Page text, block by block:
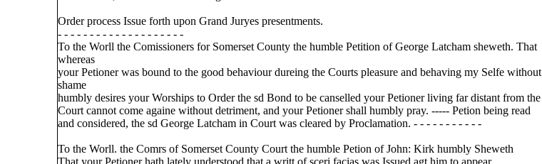
Order process Issue forth upon Grand Juryes presentments.
- - - - - - - - - - - - - - - - - - - -
To the Worll the Comissioners for Somerset County the humble Petition of George Latcham sheweth. That
whereas
your Petioner was bound to the good behaviour dureing the Courts pleasure and behaving my Selfe without
shame
humbly desires your Worships to Order the sd Bond to be canselled your Petioner living far distant from the
Court cannot come againe without detriment, and your Petioner shall humbly pray. ----- Petion being read
and considered, the sd George Latcham in Court was cleared by Proclamation. - - - - - - - - - - -
To the Worll. the Comrs of Somerset County Court the humble Petion of John: Kirk humbly Sheweth
That your Petioner hath lately understood that a writt of sceri facias was Issued agt him to appear